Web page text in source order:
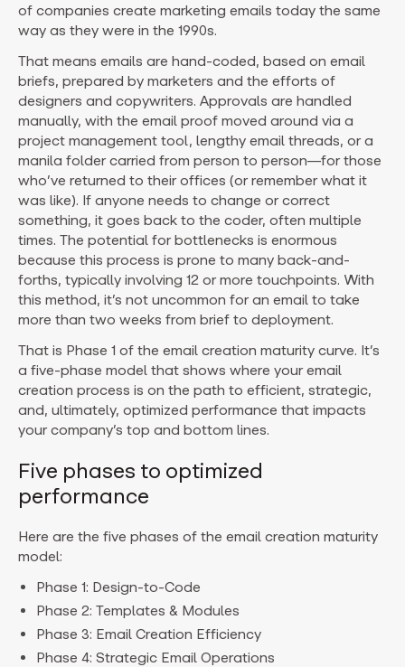
of companies create marketing emails today the same
way as they were in the 1990s.
That means emails are hand-coded, based on email
briefs, prepared by marketers and the efforts of
designers and copywriters. Approvals are handled
manually, with the email proof moved around via a
project management tool, lengthy email threads, or a
manila folder carried from person to person—for those
who’ve returned to their offices (or remember what it
was like). If anyone needs to change or correct
something, it goes back to the coder, often multiple
times. The potential for bottlenecks is enormous
because this process is prone to many back-and-
forths, typically involving 12 or more touchpoints. With
this method, it’s not uncommon for an email to take
more than two weeks from brief to deployment.
That is Phase 1 of the email creation maturity curve. It’s
a five-phase model that shows where your email
creation process is on the path to efficient, strategic,
and, ultimately, optimized performance that impacts
your company’s top and bottom lines.
Five phases to optimized
performance
Here are the five phases of the email creation maturity
model:
Phase 1: Design-to-Code
Phase 2: Templates & Modules
Phase 3: Email Creation Efficiency
Phase 4: Strategic Email Operations